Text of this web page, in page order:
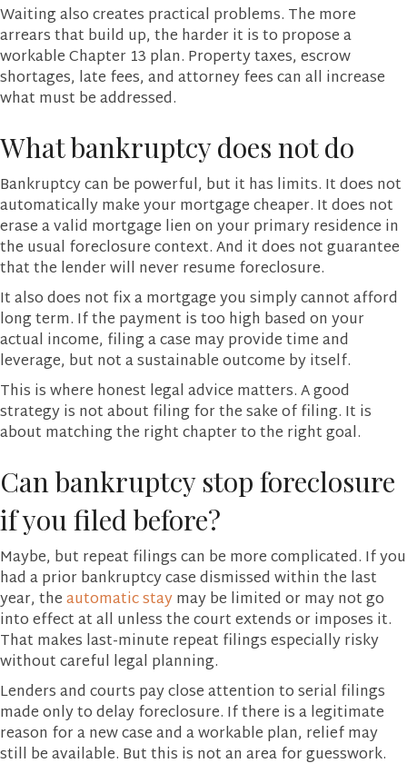
Waiting also creates practical problems. The more
arrears that build up, the harder it is to propose a
workable Chapter 13 plan. Property taxes, escrow
shortages, late fees, and attorney fees can all increase
what must be addressed.
What bankruptcy does not do
Bankruptcy can be powerful, but it has limits. It does not
automatically make your mortgage cheaper. It does not
erase a valid mortgage lien on your primary residence in
the usual foreclosure context. And it does not guarantee
that the lender will never resume foreclosure.
It also does not fix a mortgage you simply cannot afford
long term. If the payment is too high based on your
actual income, filing a case may provide time and
leverage, but not a sustainable outcome by itself.
This is where honest legal advice matters. A good
strategy is not about filing for the sake of filing. It is
about matching the right chapter to the right goal.
Can bankruptcy stop foreclosure
if you filed before?
Maybe, but repeat filings can be more complicated. If you
had a prior bankruptcy case dismissed within the last
year, theautomatic staymay be limited or may not go
into effect at all unless the court extends or imposes it.
That makes last-minute repeat filings especially risky
without careful legal planning.
Lenders and courts pay close attention to serial filings
made only to delay foreclosure. If there is a legitimate
reason for a new case and a workable plan, relief may
still be available. But this is not an area for guesswork.